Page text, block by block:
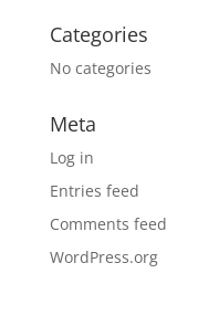
Categories
No categories
Meta
Log in
Entries feed
Comments feed
WordPress.org